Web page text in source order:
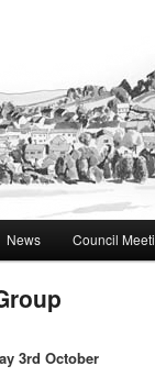
News Council
3rd October